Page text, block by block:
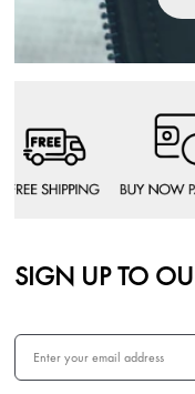
SIGN UP TO